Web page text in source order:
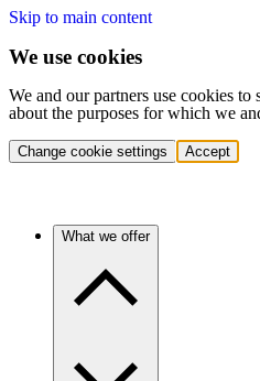
Skip to main content
We use cookies
We and our partners use cookies
about the purposes for which we
Change cookie settings Accept
What we offer